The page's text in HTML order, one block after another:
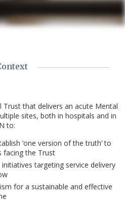
Trust that delivers an acute Mental
sites, both in hospitals and in
to:
‘one version of the truth’ to
facing the Trust
targeting service delivery
for a sustainable and effective